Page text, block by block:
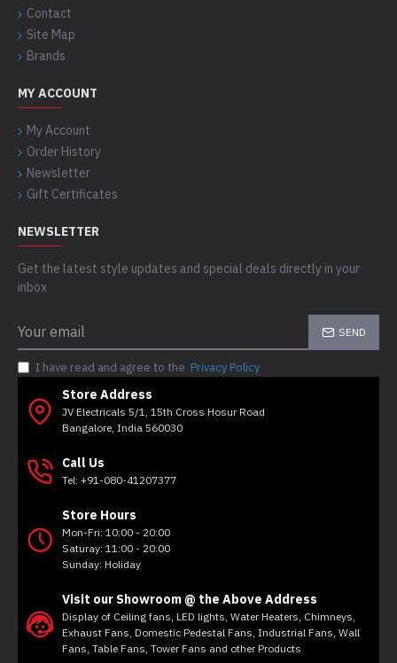
Contact
Site Map
Brands
MY ACCOUNT
My Account
Order History
Newsletter
Gift Certificates
NEWSLETTER
Get the latest style updates and special deals directly in your
inbox
SEND
I have read and agree to the Privacy Policy
Store Address
JV Electricals 5/1, 15th Cross Hosur Road
Bangalore, India 560030
Call Us
Tel: +91-080-41207377
Store Hours
Mon-Fri: 10:00 - 20:00
Saturay: 11:00 - 20:00
Sunday: Holiday
Visit our Showroom @ the Above Address
Display of Ceiling fans, LED lights, Water Heaters, Chimneys,
Exhaust Fans, Domestic Pedestal Fans, Industrial Fans, Wall
Fans, Table Fans, Tower Fans and other Products